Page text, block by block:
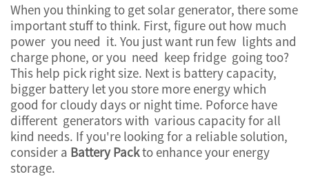
When you thinking to get solar generator, there some
important stuff to think. First, figure out how much
power you need it. You just want run few lights and
charge phone, or you need keep fridge going too?
This help pick right size. Next is battery capacity,
bigger battery let you store more energy which
good for cloudy days or night time. Poforce have
different generators with various capacity for all
kind needs. If you're looking for a reliable solution,
consider a Battery Packto enhance your energy
storage.